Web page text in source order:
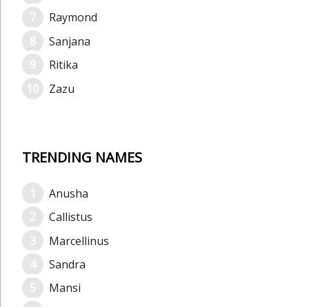
Raymond
Sanjana
Ritika
Zazu
TRENDING NAMES
Anusha
Callistus
Marcellinus
Sandra
Mansi